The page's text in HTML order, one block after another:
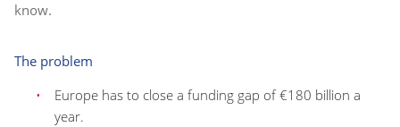
know.
The problem
Europe has to close a funding gap of €180 billion a
year.